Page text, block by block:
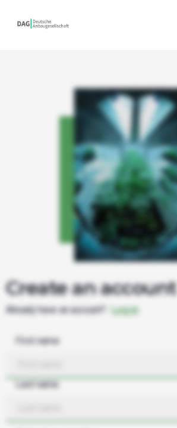
Create an account
Already have an account? Log in
First name
Last name